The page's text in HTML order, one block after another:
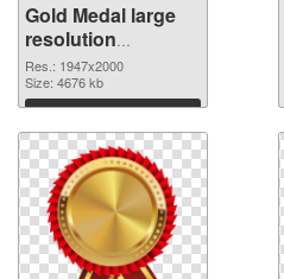
Gold Medal large
resolution
1947x2000 PNG
picture
Res.: 1947x2000
Size: 4676 kb
Download